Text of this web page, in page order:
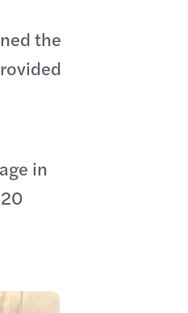
the
in